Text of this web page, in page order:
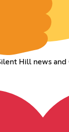
Hill news and